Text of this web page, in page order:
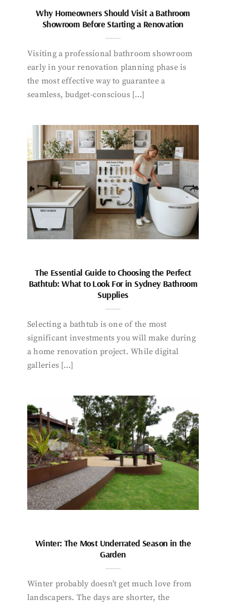
Why Homeowners Should Visit a Bathroom
Showroom Before Starting a Renovation
Visiting a professional bathroom showroom
early in your renovation planning phase is
the most effective way to guarantee a
seamless, budget-conscious […]
The Essential Guide to Choosing the Perfect
Bathtub: What to Look For in Sydney Bathroom
Supplies
Selecting a bathtub is one of the most
significant investments you will make during
a home renovation project. While digital
galleries […]
Winter: The Most Underrated Season in the
Garden
Winter probably doesn’t get much love from
landscapers. The days are shorter, the